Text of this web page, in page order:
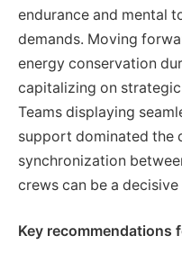
endurance and mental
demands. Moving
energy conservation
capitalizing on
Teams displaying
support dominated the
synchronization
crews can be a decisive
Key recommendations